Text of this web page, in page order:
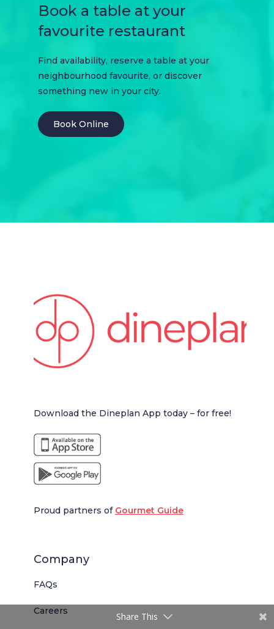
Book a table at your
favourite restaurant
Find availability, reserve a table at your
neighbourhood favourite, or discover
something new in your city.
Book Online
Download the Dineplan App today – for free!
Proud partners of Gourmet Guide
Company
FAQs
Careers Share This